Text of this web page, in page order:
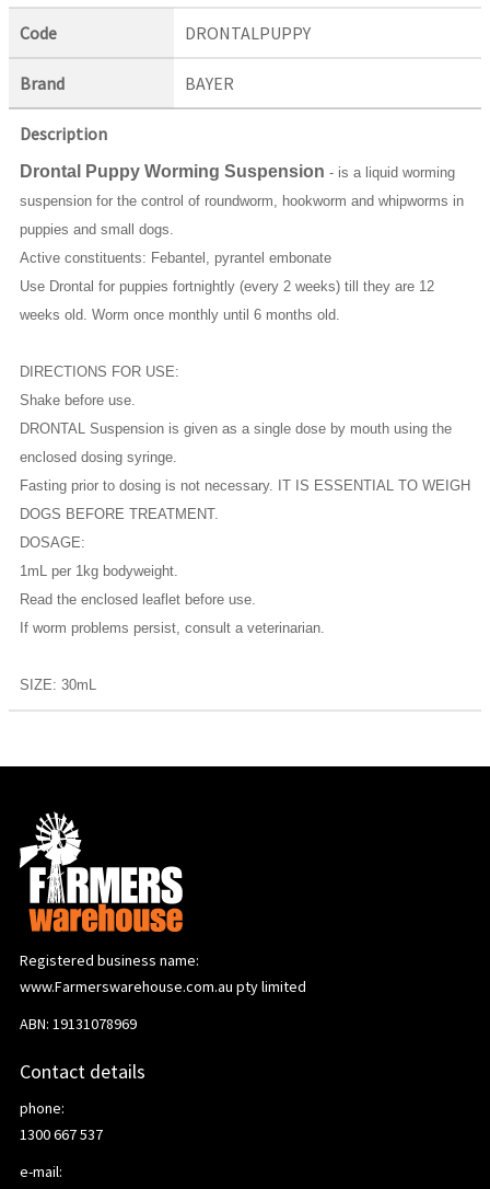
Code DRONTALPUPPY
Brand BAYER
Description
Drontal Puppy Worming Suspension - is a liquid worming
suspension for the control of roundworm, hookworm and whipworms in
puppies and small dogs.
Active constituents: Febantel, pyrantel embonate
Use Drontal for puppies fortnightly (every 2 weeks) till they are 12
weeks old. Worm once monthly until 6 months old.
DIRECTIONS FOR USE:
Shake before use.
DRONTAL Suspension is given as a single dose by mouth using the
enclosed dosing syringe.
Fasting prior to dosing is not necessary. IT IS ESSENTIAL TO WEIGH
DOGS BEFORE TREATMENT.
DOSAGE:
1mL per 1kg bodyweight.
Read the enclosed leaflet before use.
If worm problems persist, consult a veterinarian.
SIZE: 30mL
Registered business name:
www.Farmerswarehouse.com.au pty limited
ABN: 19131078969
Contact details
phone:
1300 667 537
e-mail: